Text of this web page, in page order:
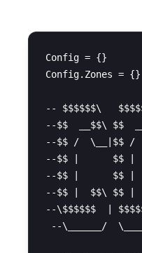
Config = {}
Config.Zones = {}
-- $$$$$$\
--$$  __$$\ $$
--$$ /  \__|$$ /
--$$ |      $$ |
--$$ |      $$ |
--$$ |  $$\ $$
--\$$$$$$  |
--\______/